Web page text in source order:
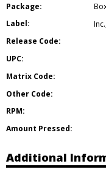
Package:
Label:
Inc.
Release Code:
UPC:
Matrix Code:
Other Code:
RPM:
Amount Pressed:
Additional